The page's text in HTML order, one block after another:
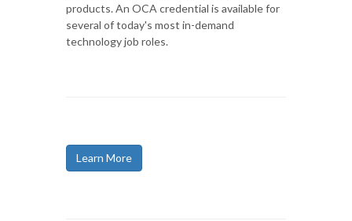
products. An OCA credential is available for
several of today's most in-demand
technology job roles.
Learn More